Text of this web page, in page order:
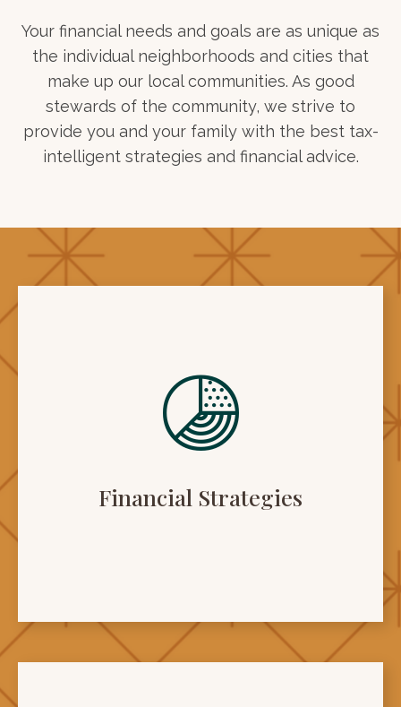
Your financial needs and goals are as unique as
the individual neighborhoods and cities that
make up our local communities. As good
stewards of the community, we strive to
provide you and your family with the best tax-
intelligent strategies and financial advice.
Financial Strategies